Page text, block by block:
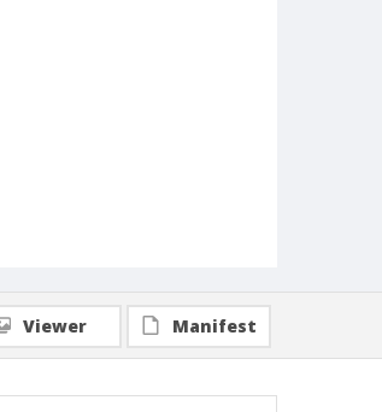
Viewer Manifest